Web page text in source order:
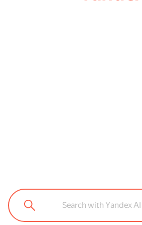
Search with Yandex AI